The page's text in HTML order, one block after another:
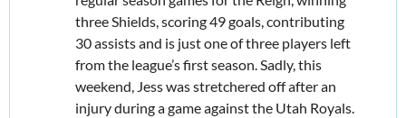
three Shields, scoring 49 goals, contributing
30 assists and is just one of three players left
from the league’s first season. Sadly, this
weekend, Jess was stretchered off after an
injury during a game against the Utah Royals.